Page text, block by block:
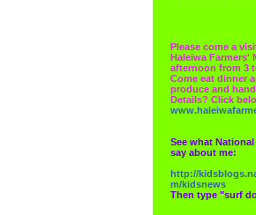
Please come a
Haleiwa Farmers'
afternoon from 3
Come eat dinner
produce and
Details? Click
See what
say about me:
http://
m/kidsnews
Then type "surf